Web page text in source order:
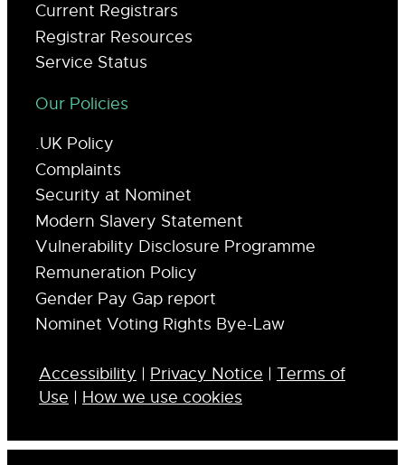
Current Registrars
Registrar Resources
Service Status
Our Policies
.UK Policy
Complaints
Security at Nominet
Modern Slavery Statement
Vulnerability Disclosure Programme
Remuneration Policy
Gender Pay Gap report
Nominet Voting Rights Bye-Law
Accessibility | Privacy Notice | Terms of
Use | How we use cookies